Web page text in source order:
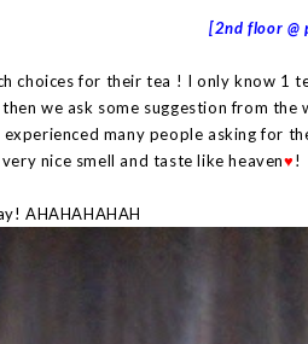
[2nd floor @
choices for their tea ! I only know 1
we ask some suggestion from the
many people asking for
nice smell and taste like heaven♥ !
AHAHAHAHAH